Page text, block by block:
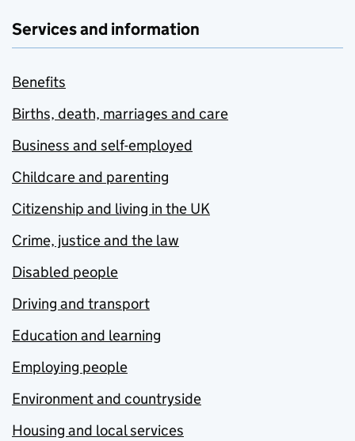
Services and information
Benefits
Births, death, marriages and care
Business and self-employed
Childcare and parenting
Citizenship and living in the UK
Crime, justice and the law
Disabled people
Driving and transport
Education and learning
Employing people
Environment and countryside
Housing and local services